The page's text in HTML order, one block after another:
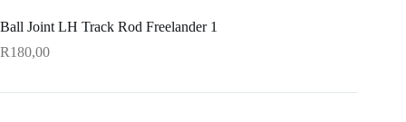
Ball Joint LH Track Rod Freelander 1
R180,00